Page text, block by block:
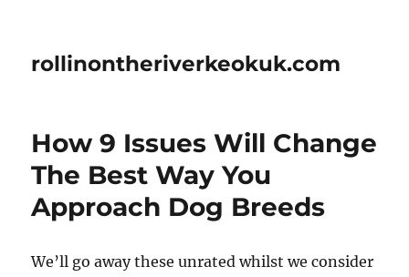
rollinontheriverkeokuk.com
How 9 Issues Will Change
The Best Way You
Approach Dog Breeds
We’ll go away these unrated whilst we consider